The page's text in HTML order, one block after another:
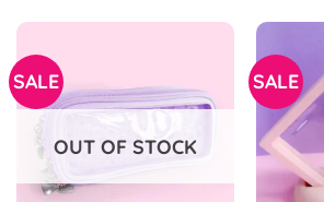
SALE
OUT OF STOCK
SALE